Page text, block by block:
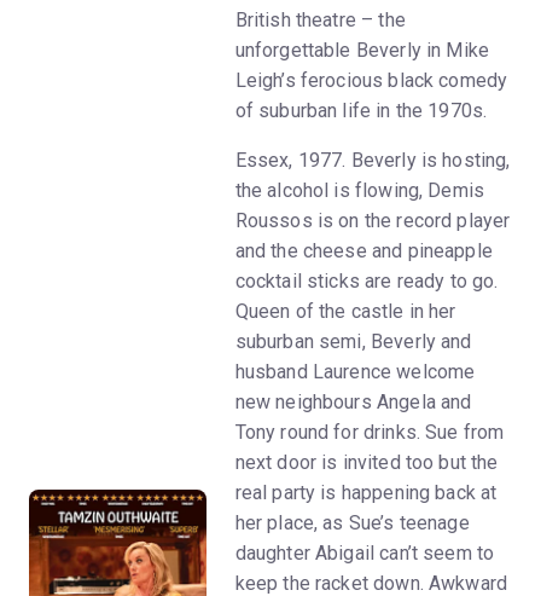
British theatre – the
unforgettable Beverly in Mike
Leigh’s ferocious black comedy
of suburban life in the 1970s.
Essex, 1977. Beverly is hosting,
the alcohol is flowing, Demis
Roussos is on the record player
and the cheese and pineapple
cocktail sticks are ready to go.
Queen of the castle in her
suburban semi, Beverly and
husband Laurence welcome
new neighbours Angela and
Tony round for drinks. Sue from
next door is invited too but the
real party is happening back at
her place, as Sue’s teenage
daughter Abigail can’t seem to
keep the racket down. Awkward